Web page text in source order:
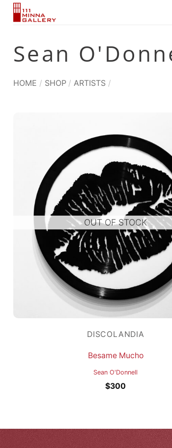
Skip
Sean
HOME / SHOP / ARTISTS /
OUT OF STOCK
DISCOLANDIA
Besame Mucho
Sean O'Donnell
$300